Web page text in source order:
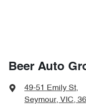
Beer Auto
49-51 Emily St,
Seymour, VIC,